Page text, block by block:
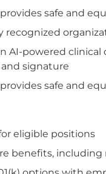
safe and
recognized
AI-powered
signature
safe and
eligible positions
benefits, including